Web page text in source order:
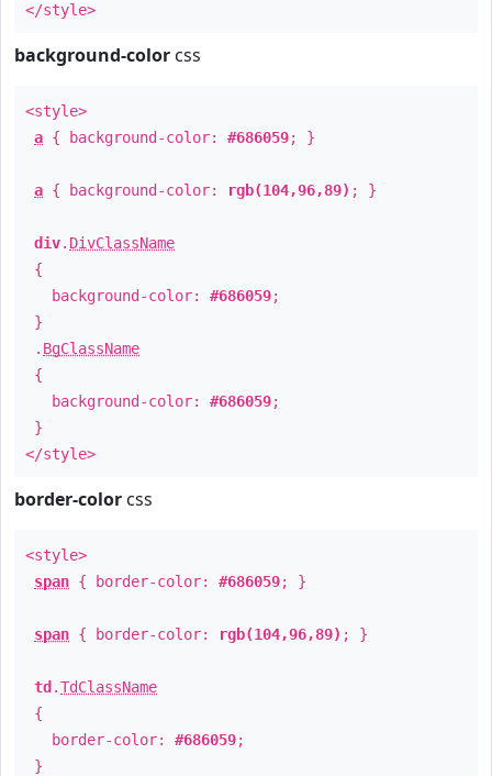
</style>
background-color css
<style>
a { background-color: #686059; }
a { background-color: rgb(104,96,89) ; }
div. DivClassName
{
background-color: #686059;
}
. BgClassName
{
background-color: #686059;
}
</style>
border-color css
<style>
span { border-color: #686059; }
span { border-color: rgb(104,96,89) ; }
td .TdClassName
{
border-color: #686059;
}